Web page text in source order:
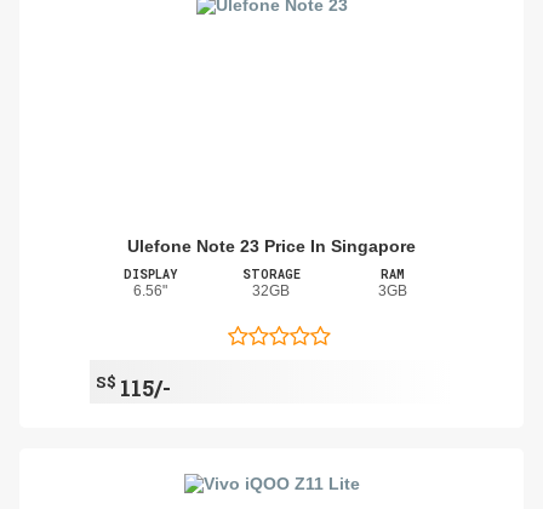
Ulefone Note 23 Price In Singapore
DISPLAY
6.56"
STORAGE
32GB
RAM
3GB
S$ 115/-